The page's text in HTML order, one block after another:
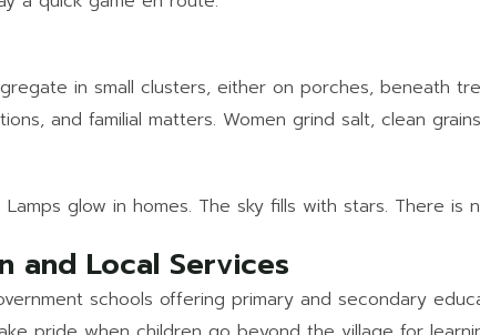
in small clusters, either on porches, beneath
and familial matters. Women grind salt, clean
glow in homes. The sky fills with stars. There
and Local Services
schools offering primary and secondary